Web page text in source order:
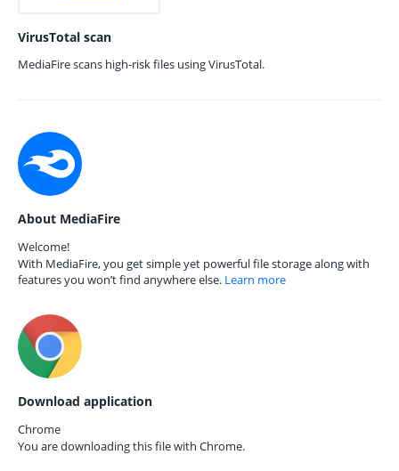
VirusTotal scan
MediaFire scans high-risk files using VirusTotal.
About MediaFire
Welcome!
With MediaFire, you get simple yet powerful file storage along with
features you won’t find anywhere else. Learn more
Download application
Chrome
You are downloading this file with Chrome.